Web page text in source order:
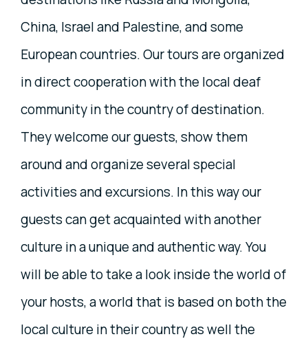
China, Israel and Palestine, and some
European countries. Our tours are organized
in direct cooperation with the local deaf
community in the country of destination.
They welcome our guests, show them
around and organize several special
activities and excursions. In this way our
guests can get acquainted with another
culture in a unique and authentic way. You
will be able to take a look inside the world of
your hosts, a world that is based on both the
local culture in their country as well the